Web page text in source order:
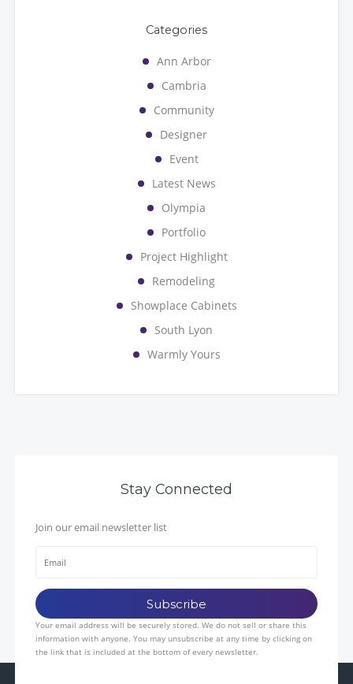
Categories
Ann Arbor
Cambria
Community
Designer
Event
Latest News
Olympia
Portfolio
Project Highlight
Remodeling
Showplace Cabinets
South Lyon
Warmly Yours
Stay Connected
Join our email newsletter list
Your email address will be securely stored. We do not sell or share this
information with anyone. You may unsubscribe at any time by clicking on
the link that is included at the bottom of every newsletter.